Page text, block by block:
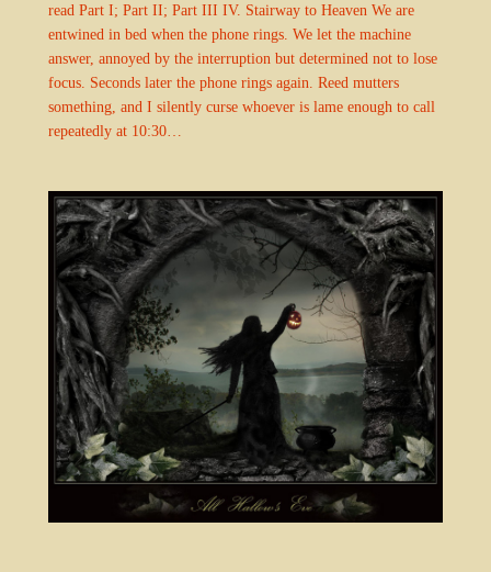
read Part I; Part II; Part III IV. Stairway to Heaven We are
entwined in bed when the phone rings. We let the machine
answer, annoyed by the interruption but determined not to lose
focus. Seconds later the phone rings again. Reed mutters
something, and I silently curse whoever is lame enough to call
repeatedly at 10:30…